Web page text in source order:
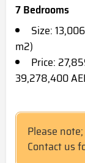
7 Bedrooms
Size:
m2)
Price:
39,278,400
Please
Contact us